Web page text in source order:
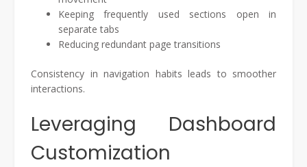
Keeping frequently used sections open in
separate tabs
Reducing redundant page transitions
Consistency in navigation habits leads to smoother
interactions.
Leveraging Dashboard
Customization